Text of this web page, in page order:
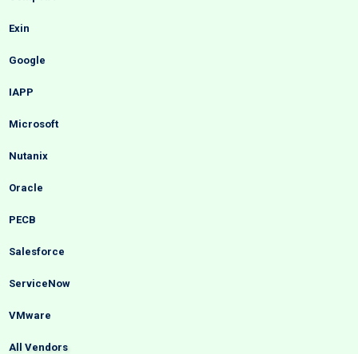
Exin
Google
IAPP
Microsoft
Nutanix
Oracle
PECB
Salesforce
ServiceNow
VMware
All Vendors